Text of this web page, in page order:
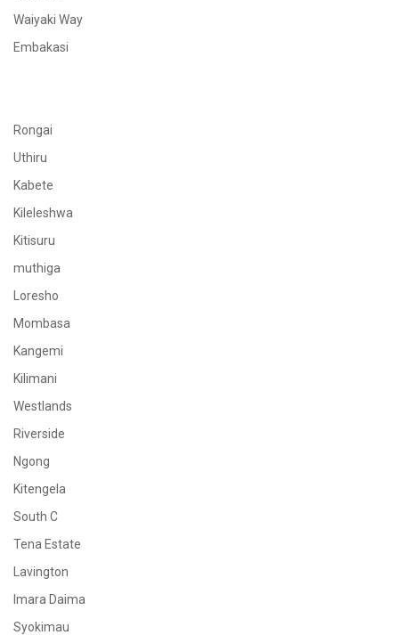
Waiyaki Way
Embakasi
Rongai
Uthiru
Kabete
Kileleshwa
Kitisuru
muthiga
Loresho
Mombasa
Kangemi
Kilimani
Westlands
Riverside
Ngong
Kitengela
South C
Tena Estate
Lavington
Imara Daima
Syokimau